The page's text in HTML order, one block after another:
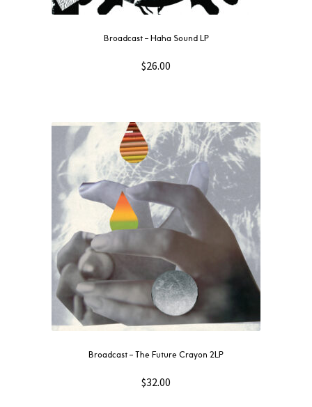
Broadcast – Haha Sound LP
$26.00
Broadcast – The Future Crayon 2LP
$32.00